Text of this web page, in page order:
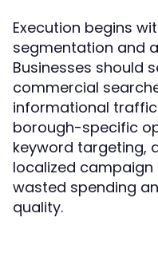
Execution begins
segmentation and
Businesses should
commercial
informational
borough-specific
keyword targeting,
localized
wasted spending
quality.